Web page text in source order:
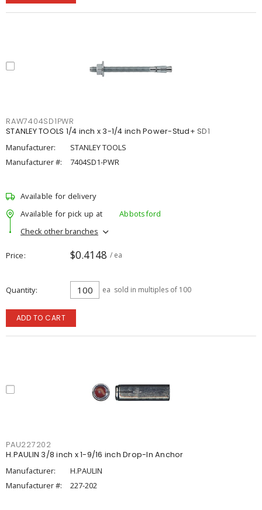
RAW7404SD1PWR
STANLEY TOOLS 1/4 inch x 3-1/4 inch Power-Stud+ SD1
Manufacturer:
STANLEY TOOLS
Manufacturer #:
7404SD1-PWR
Available for delivery
Available for pick up at
Abbotsford
Check other branches
Price $0.4148 / ea
Quantity ea sold in multiples of 100
ADD TO CART
PAU227202
H.PAULIN 3/8 inch x 1-9/16 inch Drop-In Anchor
Manufacturer:
H.PAULIN
Manufacturer #:
227-202